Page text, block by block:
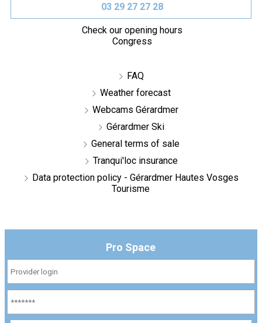
03 29 27 27 28
Check our opening hours
Congress
FAQ
Weather forecast
Webcams Gérardmer
Gérardmer Ski
General terms of sale
Tranqui'loc insurance
Data protection policy - Gérardmer Hautes Vosges
Tourisme
Pro Space